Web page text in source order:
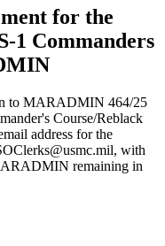
for the
1 Commanders
to MARADMIN 464/25
Course/Reblack
address for the
with
remaining in